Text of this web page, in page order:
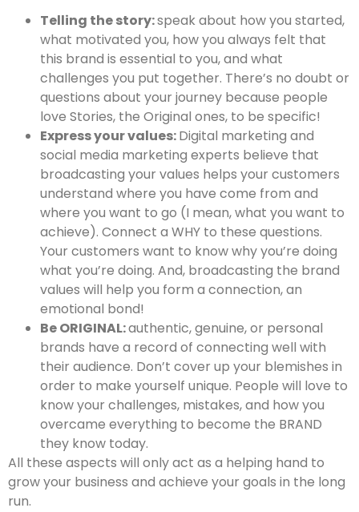
Telling the story:speak about how you started,
what motivated you, how you always felt that
this brand is essential to you, and what
challenges you put together. There’s no doubt or
questions about your journey because people
love Stories, the Original ones, to be specific!
Express your values:Digital marketing and
social media marketing experts believe that
broadcasting your values helps your customers
understand where you have come from and
where you want to go (I mean, what you want to
achieve). Connect a WHY to these questions.
Your customers want to know why you’re doing
what you’re doing. And, broadcasting the brand
values will help you form a connection, an
emotional bond!
Be ORIGINAL:authentic, genuine, or personal
brands have a record of connecting well with
their audience. Don’t cover up your blemishes in
order to make yourself unique. People will love to
know your challenges, mistakes, and how you
overcame everything to become the BRAND
they know today.
All these aspects will only act as a helping hand to
grow your business and achieve your goals in the long
run.